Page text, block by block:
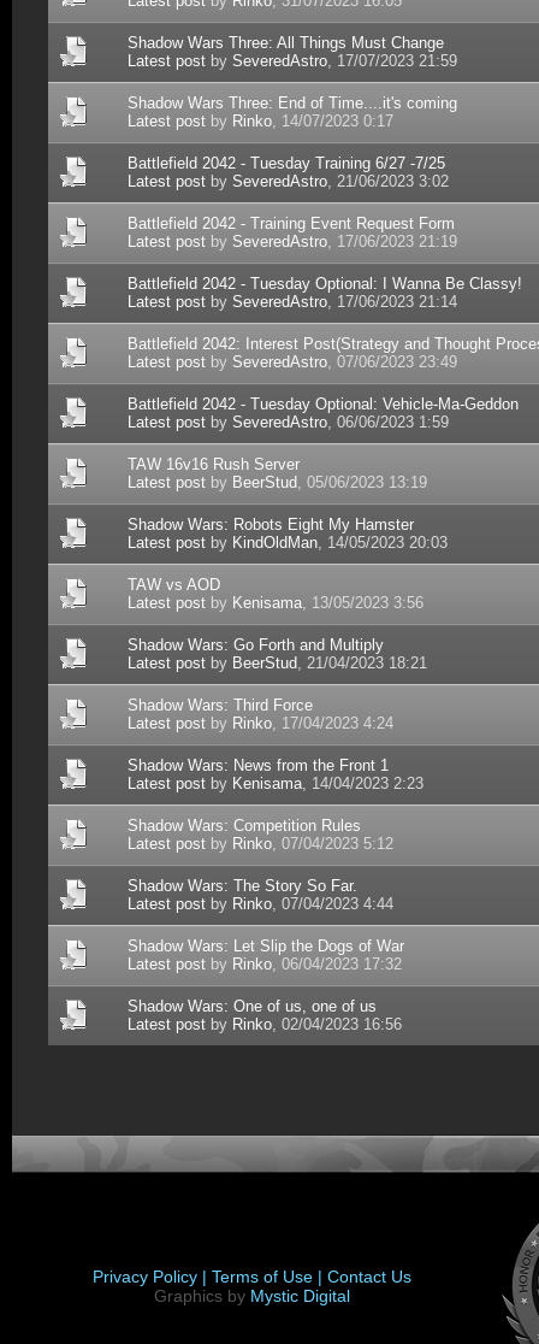
Shadow Wars Three: All Things Must Change
Latest post by SeveredAstro, 17/07/2023 21:59
Shadow Wars Three: End of Time....it's coming
Latest post by Rinko, 14/07/2023 0:17
Battlefield 2042 - Tuesday Training 6/27 -7/25
Latest post by SeveredAstro, 21/06/2023 3:02
Battlefield 2042 - Training Event Request Form
Latest post by SeveredAstro, 17/06/2023 21:19
Battlefield 2042 - Tuesday Optional: I Wanna Be Classy!
Latest post by SeveredAstro, 17/06/2023 21:14
Battlefield 2042: Interest Post(Strategy and Thought
Latest post by SeveredAstro, 07/06/2023 23:49
Battlefield 2042 - Tuesday Optional: Vehicle-Ma-Geddon
Latest post by SeveredAstro, 06/06/2023 1:59
TAW 16v16 Rush Server
Latest post by BeerStud, 05/06/2023 13:19
Shadow Wars: Robots Eight My Hamster
Latest post by KindOldMan, 14/05/2023 20:03
TAW vs AOD
Latest post by Kenisama, 13/05/2023 3:56
Shadow Wars: Go Forth and Multiply
Latest post by BeerStud, 21/04/2023 18:21
Shadow Wars: Third Force
Latest post by Rinko, 17/04/2023 4:24
Shadow Wars: News from the Front 1
Latest post by Kenisama, 14/04/2023 2:23
Shadow Wars: Competition Rules
Latest post by Rinko, 07/04/2023 5:12
Shadow Wars: The Story So Far.
Latest post by Rinko, 07/04/2023 4:44
Shadow Wars: Let Slip the Dogs of War
Latest post by Rinko, 06/04/2023 17:32
Shadow Wars: One of us, one of us
Latest post by Rinko, 02/04/2023 16:56
Privacy Policy | Terms of Use | Contact Us
Graphics by Mystic Digital